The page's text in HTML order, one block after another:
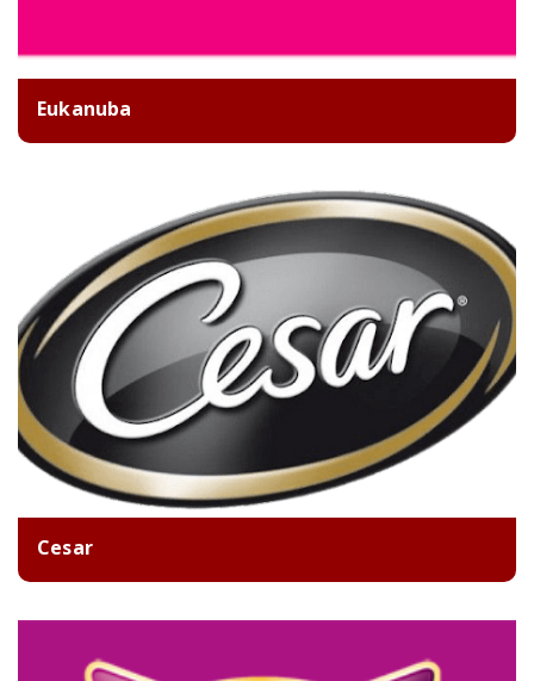
Eukanuba
Cesar